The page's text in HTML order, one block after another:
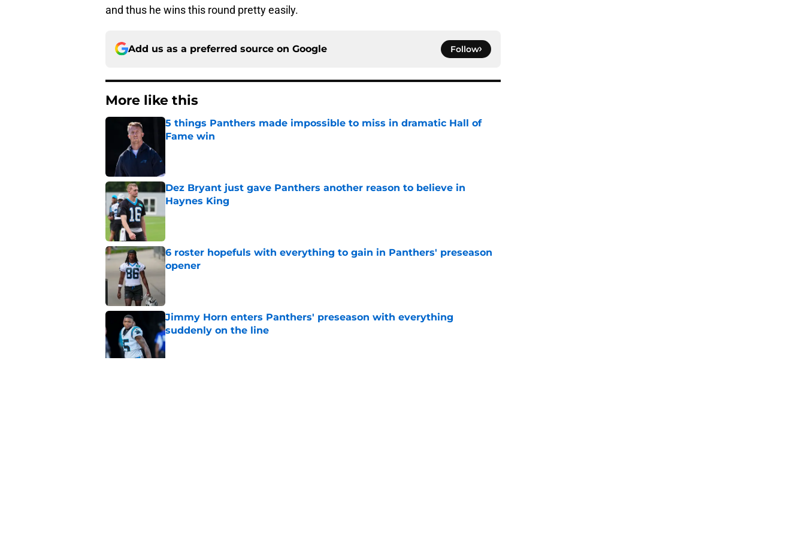
and thus he wins this round pretty easily.
Add us as a preferred source on Google Follow
More like this
5 things Panthers made impossible to miss in dramatic Hall of
Fame win
Dez Bryant just gave Panthers another reason to believe in
Haynes King
6 roster hopefuls with everything to gain in Panthers' preseason
opener
Jimmy Horn enters Panthers' preseason with everything
suddenly on the line
Published by on Invalid Date